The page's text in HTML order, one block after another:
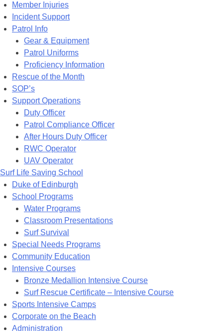
Member Injuries
Incident Support
Patrol Info
Gear & Equipment
Patrol Uniforms
Proficiency Information
Rescue of the Month
SOP’s
Support Operations
Duty Officer
Patrol Compliance Officer
After Hours Duty Officer
RWC Operator
UAV Operator
Surf Life Saving School
Duke of Edinburgh
School Programs
Water Programs
Classroom Presentations
Surf Survival
Special Needs Programs
Community Education
Intensive Courses
Bronze Medallion Intensive Course
Surf Rescue Certificate – Intensive Course
Sports Intensive Camps
Corporate on the Beach
Administration